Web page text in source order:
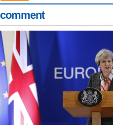
comment